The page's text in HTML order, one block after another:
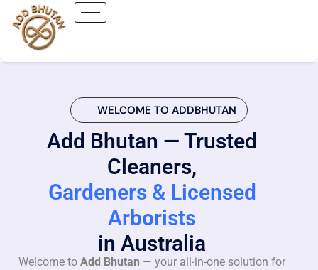
WELCOME TO ADDBHUTAN
Add Bhutan — Trusted
Cleaners,
Gardeners & Licensed
Arborists
in Australia
Welcome to Add Bhutan — your all-in-one solution for